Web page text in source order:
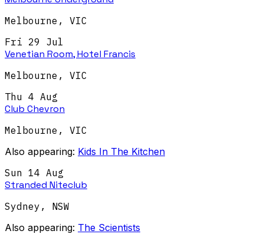
Melbourne , VIC
Fri 29 Jul
Venetian Room, Hotel Francis
Melbourne , VIC
Thu 4 Aug
Club Chevron
Melbourne , VIC
Also appearing: Kids In The Kitchen
Sun 14 Aug
Stranded Niteclub
Sydney , NSW
Also appearing: The Scientists